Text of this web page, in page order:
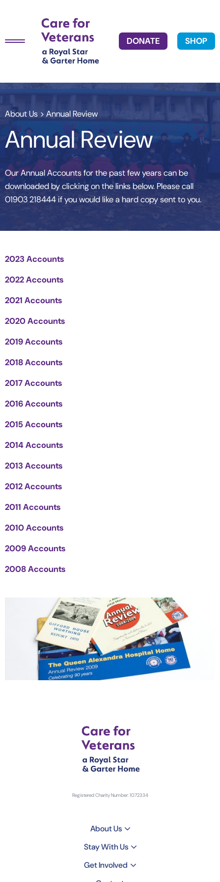
DONATE SHOP
About Us > Annual Review
Annual Review
Our Annual Accounts for the past few years can be
downloaded by clicking on the links below. Please call
01903 218444 if you would like a hard copy sent to you.
2023 Accounts
2022 Accounts
2021 Accounts
2020 Accounts
2019 Accounts
2018 Accounts
2017 Accounts
2016 Accounts
2015 Accounts
2014 Accounts
2013 Accounts
2012 Accounts
2011 Accounts
2010 Accounts
2009 Accounts
2008 Accounts
Registered Charity Number: 1072334
About Us
Stay With Us
Get Involved